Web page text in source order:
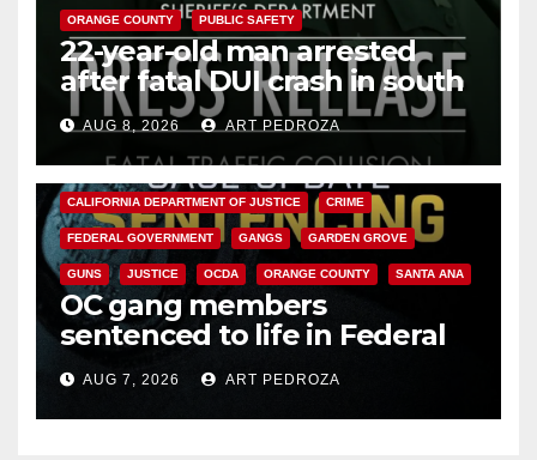
ORANGE COUNTY PUBLIC SAFETY
22-year-old man arrested
after fatal DUI crash in south
OCAUG 8, 2026 ART PEDROZA
ANAHEIM CALIFORNIA
CALIFORNIA DEPARTMENT OF JUSTICE CRIME
FEDERAL GOVERNMENT GANGS GARDEN GROVE
GUNS JUSTICE OCDA ORANGE COUNTY SANTA ANA
OC gang members
sentenced to life in Federal
prison over Mexican Mafia hit
AUG 7, 2026 ART PEDROZA